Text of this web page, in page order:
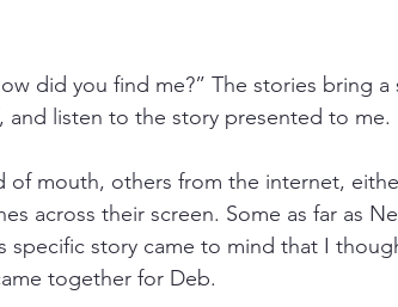
did you find me?” The stories bring a
and listen to the story presented to me.
of mouth, others from the internet,
across their screen. Some as far as
specific story came to mind that I
together for Deb.